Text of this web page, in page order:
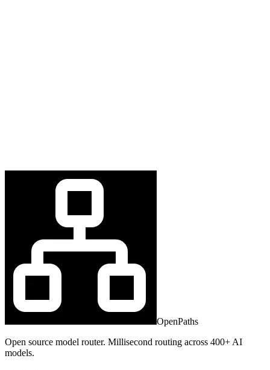
OpenPaths
Open source model router. Millisecond routing across 400+ AI
models.